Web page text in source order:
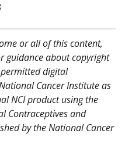
or all of this content,
guidance about copyright
digital
Cancer Institute as
NCI product using the
Contraceptives and
by the National Cancer